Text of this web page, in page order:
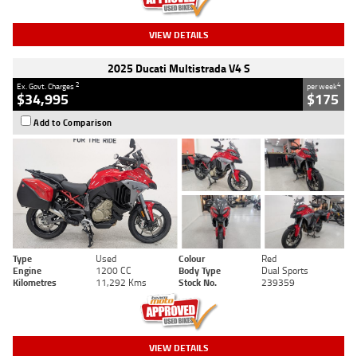
VIEW DETAILS
2025 Ducati Multistrada V4 S
Ex. Govt. Charges2
$34,995
per week4
$175
Add to Comparison
Type Used Colour
Red
Engine
1200 CC Body Type
Dual Sports
Kilometres
11,292 Kms Stock No. 239359
VIEW DETAILS